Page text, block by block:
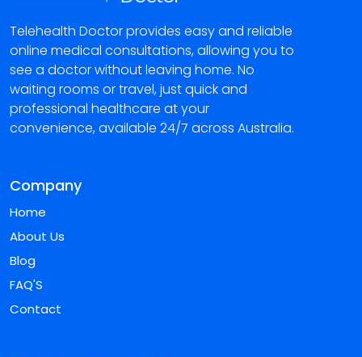
Telehealth Doctor provides easy and reliable
online medical consultations, allowing you to
see a doctor without leaving home. No
waiting rooms or travel, just quick and
professional healthcare at your
convenience, available 24/7 across Australia.
Company
Home
About Us
Blog
FAQ'S
Contact